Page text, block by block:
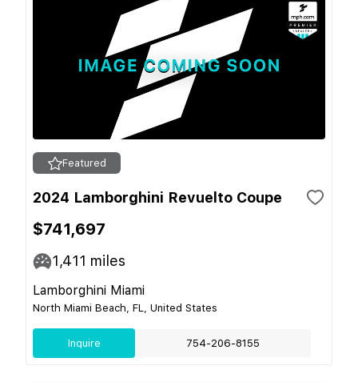
Featured
2024 Lamborghini Revuelto Coupe
$741,697
1,411 miles
Lamborghini Miami
North Miami Beach, FL, United States
Inquire 754-206-8155